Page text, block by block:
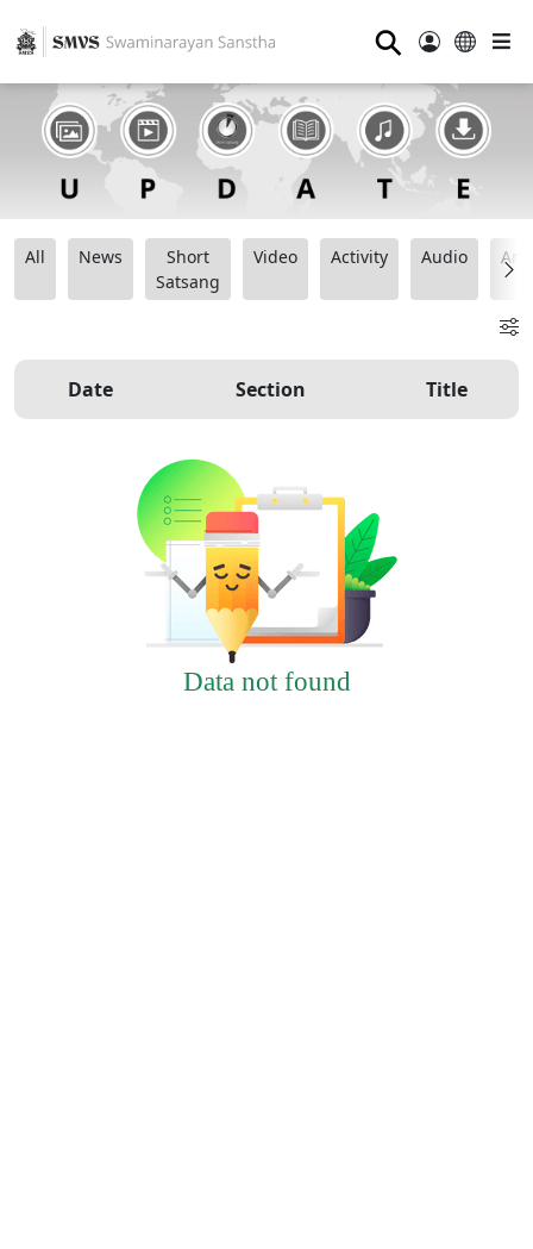
⚲
All News
Short
Satsang
Video Activity Audio
Date Section Title
Data not found